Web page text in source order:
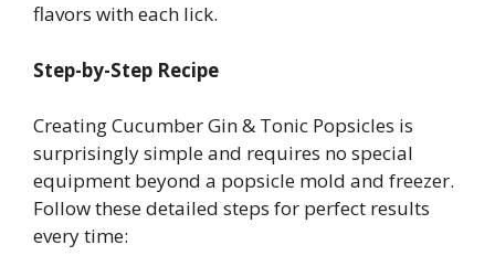
flavors with each lick.
Step-by-Step Recipe
Creating Cucumber Gin & Tonic Popsicles is
surprisingly simple and requires no special
equipment beyond a popsicle mold and freezer.
Follow these detailed steps for perfect results
every time: